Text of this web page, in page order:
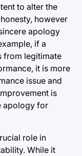
to alter the
however
apology
if a
from legitimate
it is more
issue and
is
apology for
role in
While it